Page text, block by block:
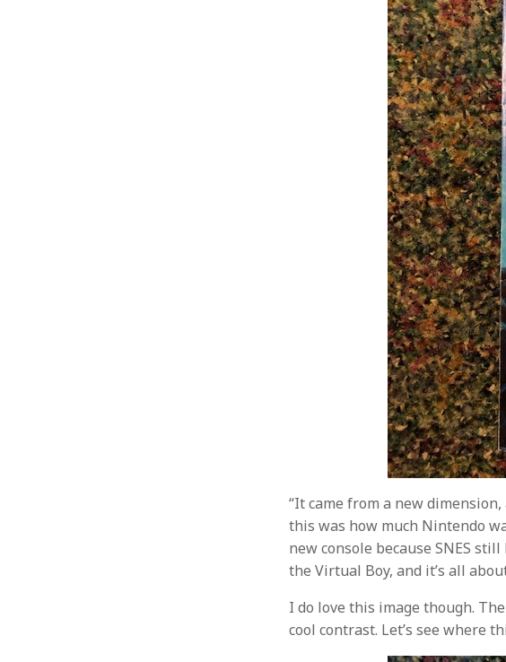
“It came from a new
this was how much Nintendo
new console because SNES
the Virtual Boy, and it’s all
I do love this image though.
cool contrast. Let’s see where